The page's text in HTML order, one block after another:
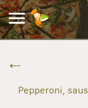
Pepperoni,